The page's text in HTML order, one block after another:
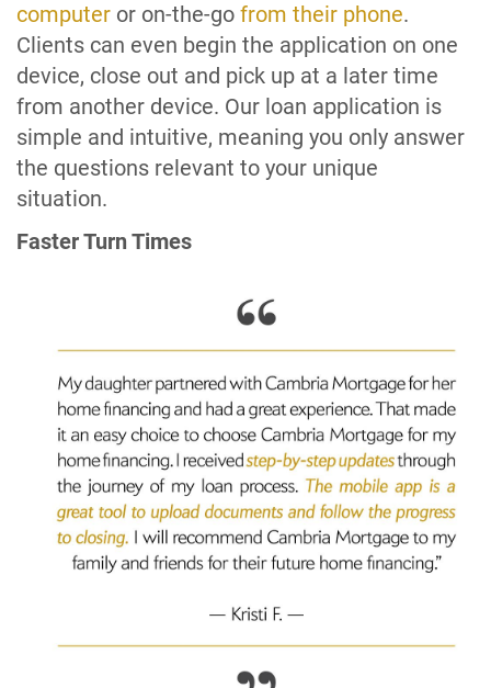
computer or on-the-go from their phone.
Clients can even begin the application on one
device, close out and pick up at a later time
from another device. Our loan application is
simple and intuitive, meaning you only answer
the questions relevant to your unique
situation.
Faster Turn Times